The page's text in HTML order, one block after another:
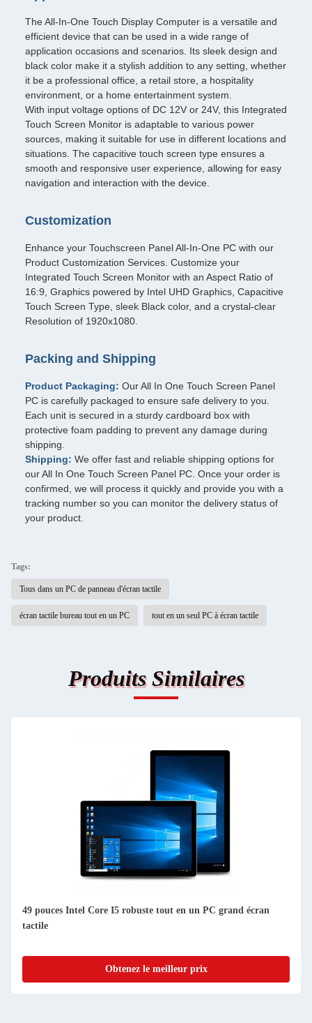
The All-In-One Touch Display Computer is a versatile and
efficient device that can be used in a wide range of
application occasions and scenarios. Its sleek design and
black color make it a stylish addition to any setting, whether
it be a professional office, a retail store, a hospitality
environment, or a home entertainment system.
With input voltage options of DC 12V or 24V, this Integrated
Touch Screen Monitor is adaptable to various power
sources, making it suitable for use in different locations and
situations. The capacitive touch screen type ensures a
smooth and responsive user experience, allowing for easy
navigation and interaction with the device.
Customization
Enhance your Touchscreen Panel All-In-One PC with our
Product Customization Services. Customize your
Integrated Touch Screen Monitor with an Aspect Ratio of
16:9, Graphics powered by Intel UHD Graphics, Capacitive
Touch Screen Type, sleek Black color, and a crystal-clear
Resolution of 1920x1080.
Packing and Shipping
Product Packaging: Our All In One Touch Screen Panel
PC is carefully packaged to ensure safe delivery to you.
Each unit is secured in a sturdy cardboard box with
protective foam padding to prevent any damage during
shipping.
Shipping: We offer fast and reliable shipping options for
our All In One Touch Screen Panel PC. Once your order is
confirmed, we will process it quickly and provide you with a
tracking number so you can monitor the delivery status of
your product.
Tags:
Tous dans un PC de panneau d'écran tactile
écran tactile bureau tout en un PC tout en un seul PC à écran tactile
Produits Similaires
49 pouces Intel Core I5 robuste tout en un PC grand écran
tactile
Obtenez le meilleur prix